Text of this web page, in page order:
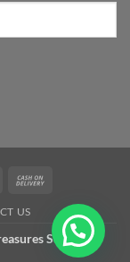
MasterCard
Delivery
US
Sdn Bhd